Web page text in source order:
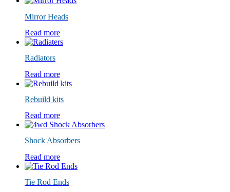
Mirror Heads
Read more
Radiators
Read more
Rebuild kits
Read more
Shock Absorbers
Read more
Tie Rod Ends